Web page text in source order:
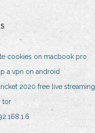
cookies on macbook pro
a vpn on android
2020 free live streaming
tor